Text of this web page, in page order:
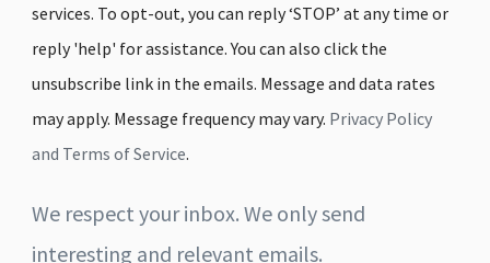
services. To opt-out, you can reply ‘STOP’ at any time or
reply 'help' for assistance. You can also click the
unsubscribe link in the emails. Message and data rates
may apply. Message frequency may vary. Privacy Policy
and Terms of Service.
We respect your inbox. We only send
interesting and relevant emails.